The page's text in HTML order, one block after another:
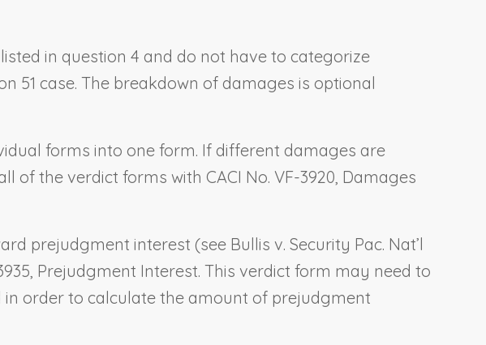
in question 4 and do not have to categorize
51 case. The breakdown of damages is optional
forms into one form. If different damages are
the verdict forms with CACI No. VF-3920, Damages
prejudgment interest (see Bullis v. Security Pac. Nat’l
Prejudgment Interest. This verdict form may need to
order to calculate the amount of prejudgment